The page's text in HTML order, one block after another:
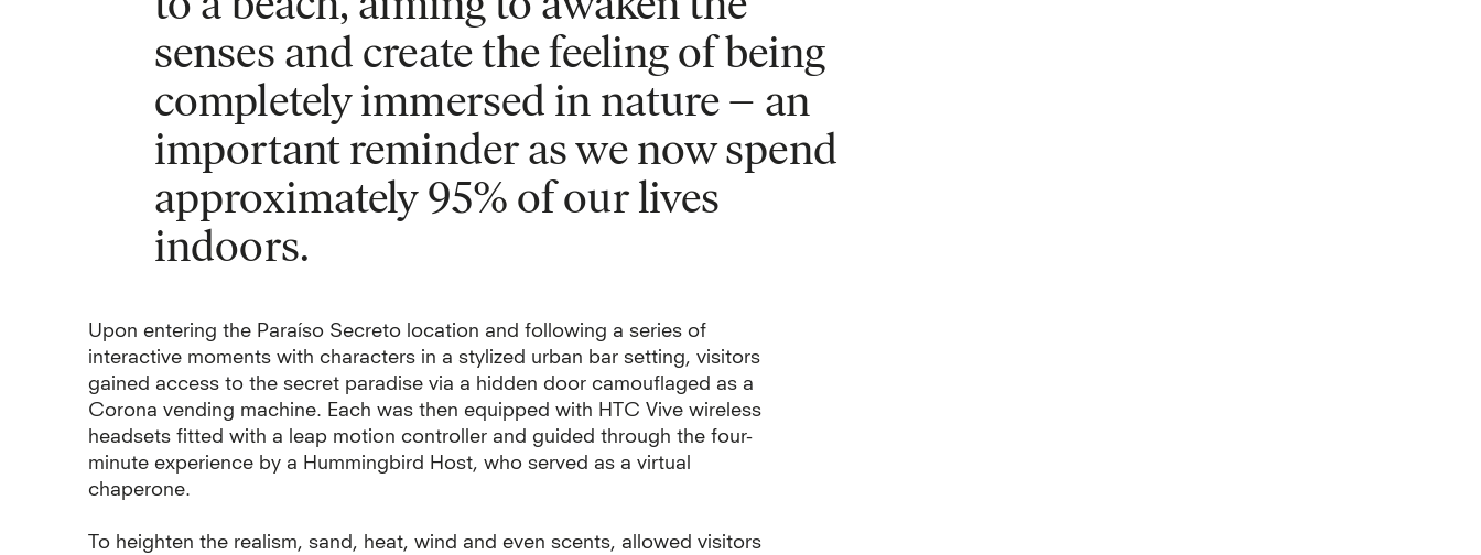
senses and create the feeling of being
completely immersed in nature – an
important reminder as we now spend
approximately 95% of our lives
indoors.
Upon entering the Paraíso Secreto location and following a series of
interactive moments with characters in a stylized urban bar setting, visitors
gained access to the secret paradise via a hidden door camouflaged as a
Corona vending machine. Each was then equipped with HTC Vive wireless
headsets fitted with a leap motion controller and guided through the four-
minute experience by a Hummingbird Host, who served as a virtual
chaperone.
To heighten the realism, sand, heat, wind and even scents, allowed visitors